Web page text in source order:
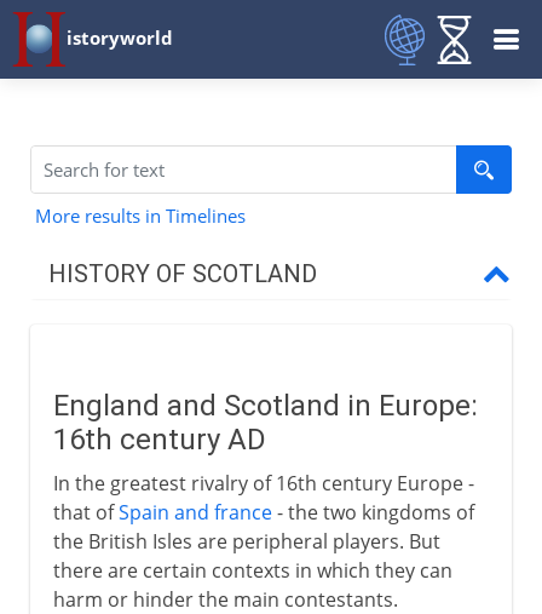
istoryworld
More results in Timelines
HISTORY OF SCOTLAND
11th - 15th century
16th century
England and Scotland in Europe
Holy League and Flodden
England and Scotland in Europe:
16th century AD
In the greatest rivalry of 16th century Europe -
that ofSpain and france- the two kingdoms of
the British Isles are peripheral players. But
there are certain contexts in which they can
harm or hinder the main contestants.